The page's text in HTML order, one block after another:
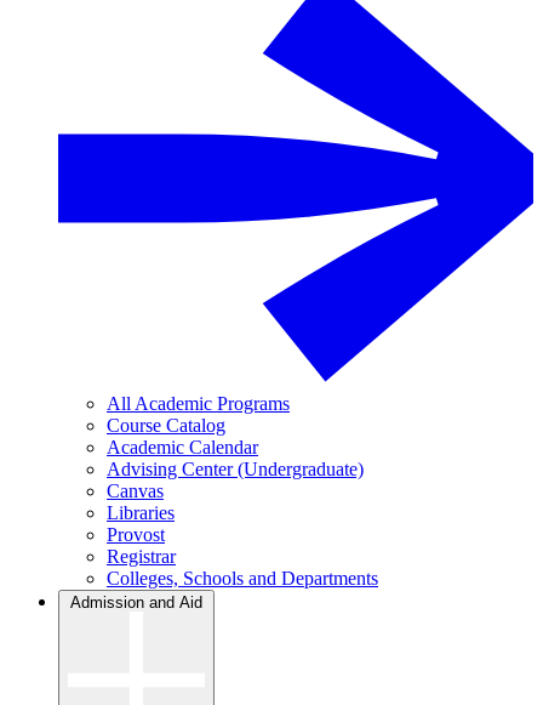
All Academic Programs
Course Catalog
Academic Calendar
Advising Center (Undergraduate)
Canvas
Libraries
Provost
Registrar
Colleges, Schools and Departments
Admission and Aid